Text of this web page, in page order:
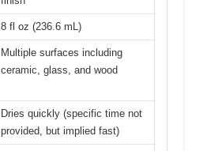
8 fl oz (236.6 mL)
Multiple surfaces including
ceramic, glass, and wood
Dries quickly (specific time not
provided, but implied fast)